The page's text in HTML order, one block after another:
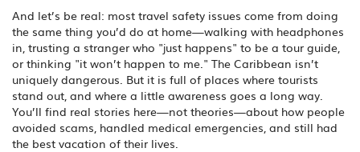
And let’s be real: most travel safety issues come from doing
the same thing you’d do at home—walking with headphones
in, trusting a stranger who "just happens" to be a tour guide,
or thinking "it won’t happen to me." The Caribbean isn’t
uniquely dangerous. But it is full of places where tourists
stand out, and where a little awareness goes a long way.
You’ll find real stories here—not theories—about how people
avoided scams, handled medical emergencies, and still had
the best vacation of their lives.